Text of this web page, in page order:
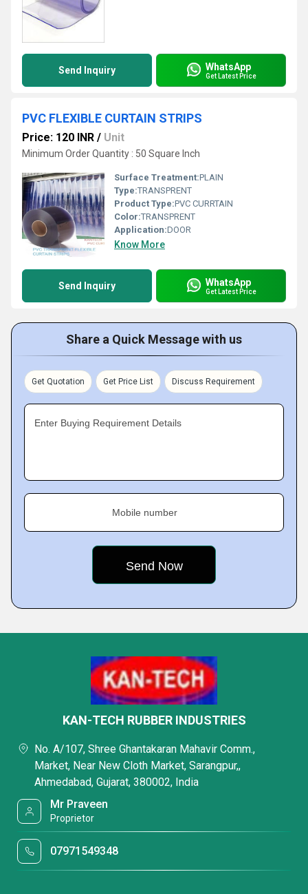
Send Inquiry WhatsApp
Get Latest Price
PVC FLEXIBLE CURTAIN STRIPS
Price: 120 INR / Unit
Minimum Order Quantity : 50 Square Inch
Surface Treatment:PLAIN
Type:TRANSPRENT
Product Type:PVC CURRTAIN
Color:TRANSPRENT
Application:DOOR
Know More
Send Inquiry WhatsApp
Get Latest Price
Share a Quick Message with us
Get Quotation Get Price List Discuss Requirement
Enter Buying Requirement Details
Mobile number
KAN-TECH RUBBER INDUSTRIES
No. A/107, Shree Ghantakaran Mahavir Comm.,
Market, Near New Cloth Market, Sarangpur,,
Ahmedabad, Gujarat, 380002, India
Mr Praveen
Proprietor
07971549348